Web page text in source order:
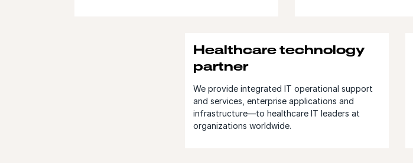
Healthcare technology
partner
We provide integrated IT operational support
and services, enterprise applications and
infrastructure—to healthcare IT leaders at
organizations worldwide.